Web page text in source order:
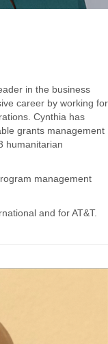
in the business
career by working for
Cynthia has
grants management
humanitarian
management
and for AT&T.